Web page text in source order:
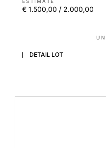
€ 1.500,00 / 2.000,00
DETAIL LOT